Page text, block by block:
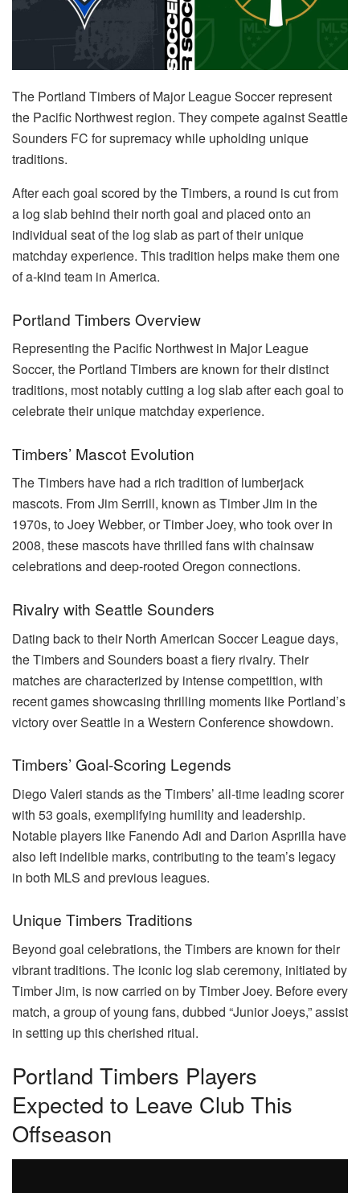
The Portland Timbers of Major League Soccer represent
the Pacific Northwest region. They compete against Seattle
Sounders FC for supremacy while upholding unique
traditions.
After each goal scored by the Timbers, a round is cut from
a log slab behind their north goal and placed onto an
individual seat of the log slab as part of their unique
matchday experience. This tradition helps make them one
of a-kind team in America.
Portland Timbers Overview
Representing the Pacific Northwest in Major League
Soccer, the Portland Timbers are known for their distinct
traditions, most notably cutting a log slab after each goal to
celebrate their unique matchday experience.
Timbers’ Mascot Evolution
The Timbers have had a rich tradition of lumberjack
mascots. From Jim Serrill, known as Timber Jim in the
1970s, to Joey Webber, or Timber Joey, who took over in
2008, these mascots have thrilled fans with chainsaw
celebrations and deep-rooted Oregon connections.
Rivalry with Seattle Sounders
Dating back to their North American Soccer League days,
the Timbers and Sounders boast a fiery rivalry. Their
matches are characterized by intense competition, with
recent games showcasing thrilling moments like Portland’s
victory over Seattle in a Western Conference showdown.
Timbers’ Goal-Scoring Legends
Diego Valeri stands as the Timbers’ all-time leading scorer
with 53 goals, exemplifying humility and leadership.
Notable players like Fanendo Adi and Darion Asprilla have
also left indelible marks, contributing to the team’s legacy
in both MLS and previous leagues.
Unique Timbers Traditions
Beyond goal celebrations, the Timbers are known for their
vibrant traditions. The iconic log slab ceremony, initiated by
Timber Jim, is now carried on by Timber Joey. Before every
match, a group of young fans, dubbed “Junior Joeys,” assist
in setting up this cherished ritual.
Portland Timbers Players
Expected to Leave Club This
Offseason